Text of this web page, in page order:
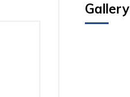
Gallery